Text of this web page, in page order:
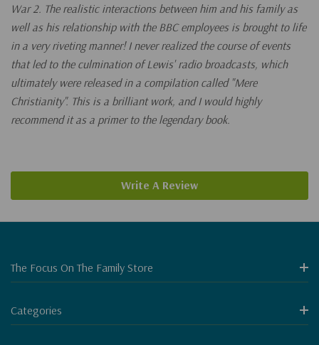
War 2. The realistic interactions between him and his family as
well as his relationship with the BBC employees is brought to life
in a very riveting manner! I never realized the course of events
that led to the culmination of Lewis' radio broadcasts, which
ultimately were released in a compilation called "Mere
Christianity". This is a brilliant work, and I would highly
recommend it as a primer to the legendary book.
Write A Review
The Focus On The Family Store
Categories